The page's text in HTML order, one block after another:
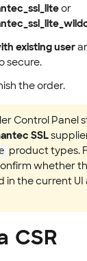
or
existing user
secure.
the order.
Control Panel
SSL
product types.
whether
in the current UI
CSR